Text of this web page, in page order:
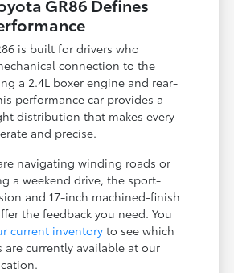
is built for drivers who
connection to the
a 2.4L boxer engine and rear-
performance car provides a
distribution that makes every
and precise.
navigating winding roads or
a weekend drive, the sport-
and 17-inch machined-finish
the feedback you need. You
current inventory to see which
currently available at our